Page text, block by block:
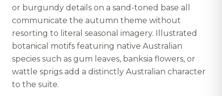
or burgundy details on a sand-toned base all
communicate the autumn theme without
resorting to literal seasonal imagery. Illustrated
botanical motifs featuring native Australian
species such as gum leaves, banksia flowers, or
wattle sprigs add a distinctly Australian character
to the suite.